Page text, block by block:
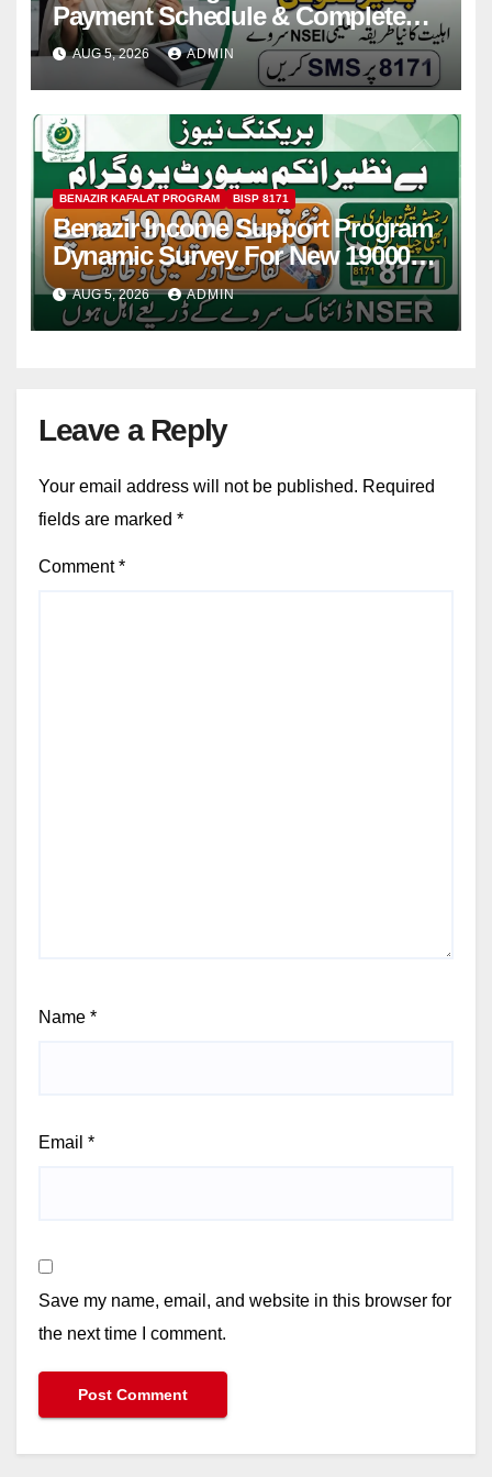
Payment Schedule & Complete
Registration Guide
AUG 5, 2026 ADMIN
BENAZIR KAFALAT PROGRAM BISP 8171
Benazir Income Support Program
Dynamic Survey For New 19000
Installment 2026-27
AUG 5, 2026 ADMIN
Leave a Reply
Your email address will not be published. Required
fields are marked *
Comment*
Name *
Email *
Save my name, email, and website in this browser for
the next time I comment.